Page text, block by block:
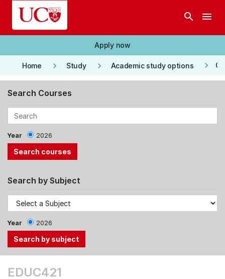
Skip to main content
search menu
Apply now
Home keyboard_arrow_right Study keyboard_arrow_right Academic study options keyboard_arrow_right
Search Courses
Year 2026
Search by Subject
Year 2026
theEDUC421